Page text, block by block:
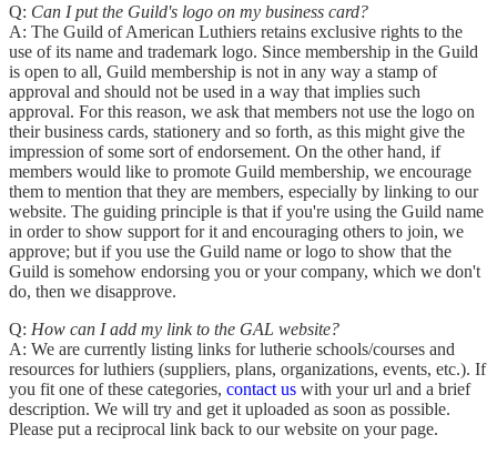
Q: Can I put the Guild's logo on my business card?
A: The Guild of American Luthiers retains exclusive rights to the
use of its name and trademark logo. Since membership in the Guild
is open to all, Guild membership is not in any way a stamp of
approval and should not be used in a way that implies such
approval. For this reason, we ask that members not use the logo on
their business cards, stationery and so forth, as this might give the
impression of some sort of endorsement. On the other hand, if
members would like to promote Guild membership, we encourage
them to mention that they are members, especially by linking to our
website. The guiding principle is that if you're using the Guild name
in order to show support for it and encouraging others to join, we
approve; but if you use the Guild name or logo to show that the
Guild is somehow endorsing you or your company, which we don't
do, then we disapprove.
Q: How can I add my link to the GAL website?
A: We are currently listing links for lutherie schools/courses and
resources for luthiers (suppliers, plans, organizations, events, etc.). If
you fit one of these categories, contact us with your url and a brief
description. We will try and get it uploaded as soon as possible.
Please put a reciprocal link back to our website on your page.